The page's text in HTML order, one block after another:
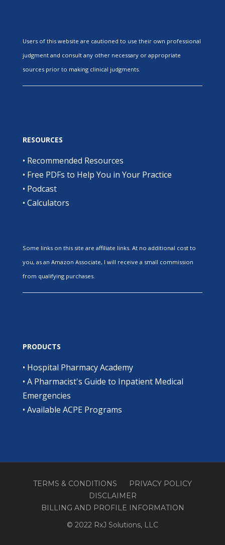
Users of this website are cautioned to use their own professional
judgment and consult any other necessary or appropriate
sources prior to making clinical judgments.
RESOURCES
• Recommended Resources
• Free PDFs to Help You in Your Practice
• Podcast
• Calculators
Some links on this site are affiliate links. At no additional cost to
you, as an Amazon Associate, I will receive a small commission
from qualifying purchases.
PRODUCTS
• Hospital Pharmacy Academy
• A Pharmacist's Guide to Inpatient Medical
Emergencies
• Available ACPE Programs
TERMS & CONDITIONS
PRIVACY POLICY
DISCLAIMER
BILLING AND PROFILE INFORMATION
© 2022 RxJ Solutions, LLC